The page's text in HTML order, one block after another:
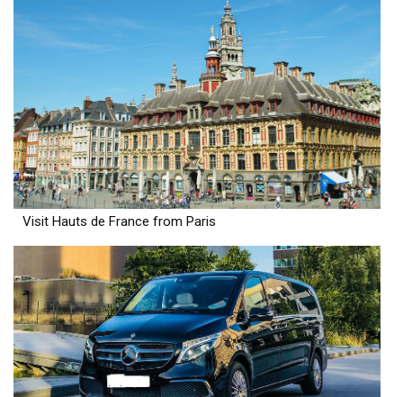
Visit Hauts de France from Paris